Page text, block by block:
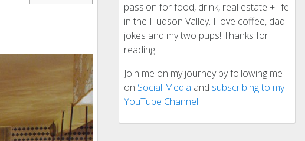
passion for food, drink, real estate + life
in the Hudson Valley. I love coffee, dad
jokes and my two pups! Thanks for
reading!
Join me on my journey by following me
on Social Media and subscribing to my
YouTube Channel!